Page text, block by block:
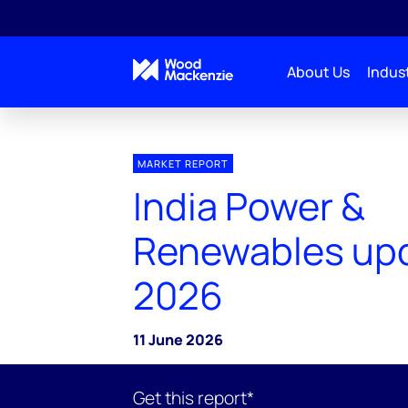
About Us
MARKET REPORT
India Power &
Renewables
2026
11 June 2026
Get this report*